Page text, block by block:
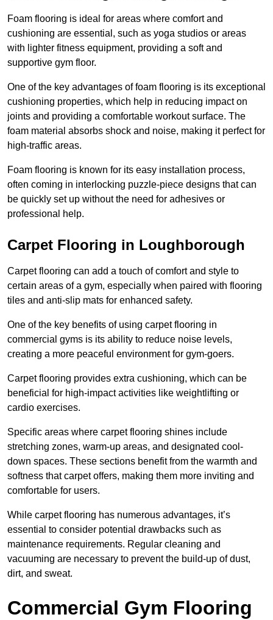
Foam flooring is ideal for areas where comfort and
cushioning are essential, such as yoga studios or areas
with lighter fitness equipment, providing a soft and
supportive gym floor.
One of the key advantages of foam flooring is its exceptional
cushioning properties, which help in reducing impact on
joints and providing a comfortable workout surface. The
foam material absorbs shock and noise, making it perfect for
high-traffic areas.
Foam flooring is known for its easy installation process,
often coming in interlocking puzzle-piece designs that can
be quickly set up without the need for adhesives or
professional help.
Carpet Flooring in Loughborough
Carpet flooring can add a touch of comfort and style to
certain areas of a gym, especially when paired with flooring
tiles and anti-slip mats for enhanced safety.
One of the key benefits of using carpet flooring in
commercial gyms is its ability to reduce noise levels,
creating a more peaceful environment for gym-goers.
Carpet flooring provides extra cushioning, which can be
beneficial for high-impact activities like weightlifting or
cardio exercises.
Specific areas where carpet flooring shines include
stretching zones, warm-up areas, and designated cool-
down spaces. These sections benefit from the warmth and
softness that carpet offers, making them more inviting and
comfortable for users.
While carpet flooring has numerous advantages, it’s
essential to consider potential drawbacks such as
maintenance requirements. Regular cleaning and
vacuuming are necessary to prevent the build-up of dust,
dirt, and sweat.
Commercial Gym Flooring